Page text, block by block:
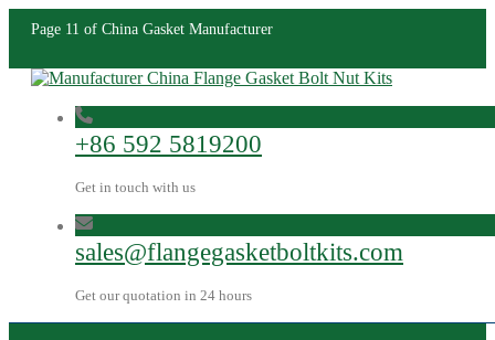
Page 11 of China Gasket Manufacturer
+86 592 5819200
Get in touch with us
sales@flangegasketboltkits.com
Get our quotation in 24 hours